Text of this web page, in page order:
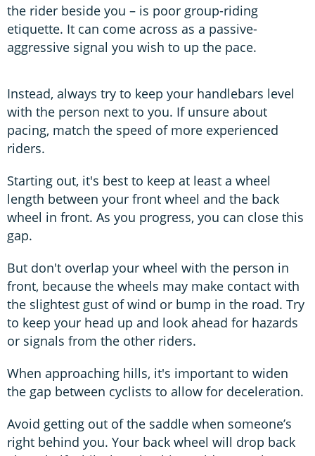
the rider beside you – is poor group-riding
etiquette. It can come across as a passive-
aggressive signal you wish to up the pace.
Instead, always try to keep your handlebars level
with the person next to you. If unsure about
pacing, match the speed of more experienced
riders.
Starting out, it's best to keep at least a wheel
length between your front wheel and the back
wheel in front. As you progress, you can close this
gap.
But don't overlap your wheel with the person in
front, because the wheels may make contact with
the slightest gust of wind or bump in the road. Try
to keep your head up and look ahead for hazards
or signals from the other riders.
When approaching hills, it's important to widen
the gap between cyclists to allow for deceleration.
Avoid getting out of the saddle when someone’s
right behind you. Your back wheel will drop back